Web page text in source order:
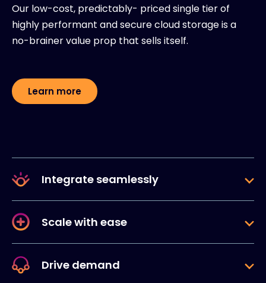
Our low-cost, predictably- priced single tier of
highly performant and secure cloud storage is a
no-brainer value prop that sells itself.
Learn more
Integrate seamlessly
Scale with ease
Drive demand